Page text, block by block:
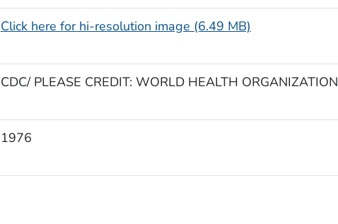
Click here for hi-resolution image (6.49 MB)
CDC/ PLEASE CREDIT: WORLD HEALTH ORGANIZATION
1976